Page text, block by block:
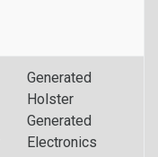
Generated
Holster
Generated
Electronics